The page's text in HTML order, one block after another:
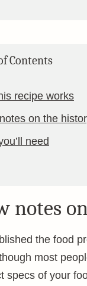
Contents
recipe works
on the
need
notes
the food
most
specs of your